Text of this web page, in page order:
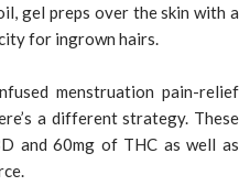
gel preps over the skin with a
for ingrown hairs.
menstruation pain-relief
a different strategy. These
and 60mg of THC as well as